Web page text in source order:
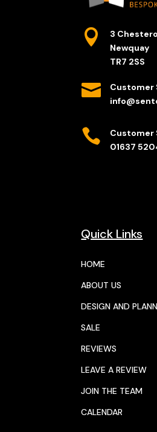

3
Newquay
TR7 2SS

Customer

Customer
01637
Quick Links
HOME
ABOUT US
DESIGN AND
SALE
REVIEWS
LEAVE A REVIEW
JOIN THE TEAM
CALENDAR